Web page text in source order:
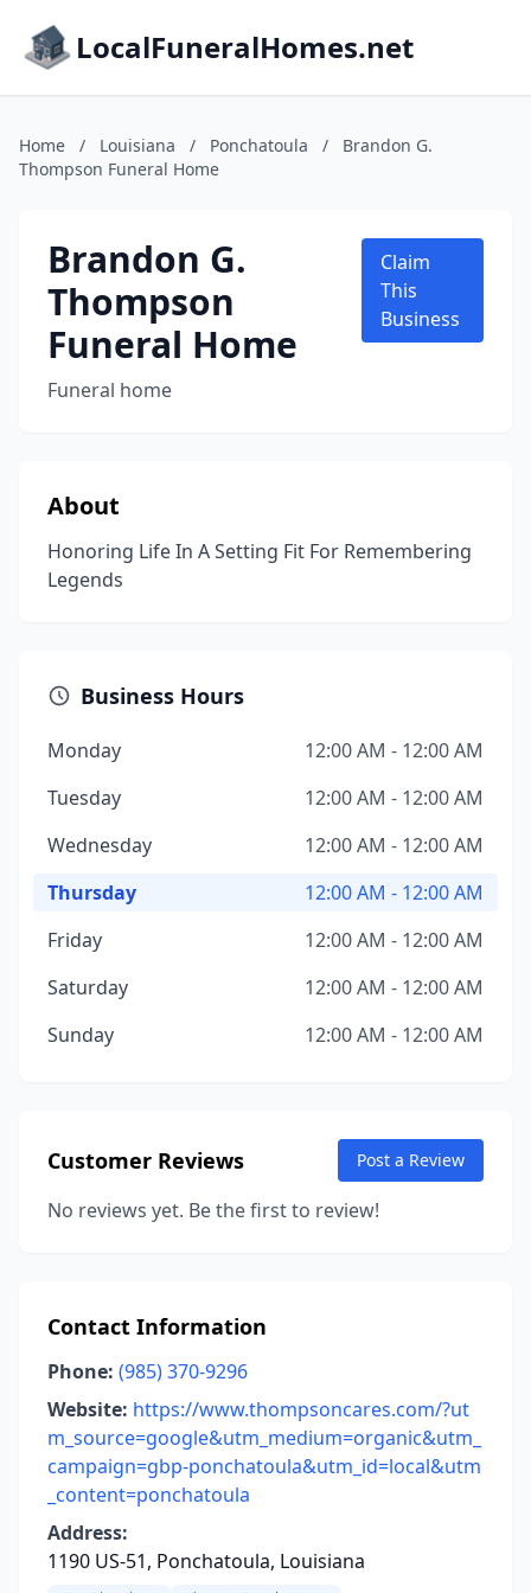
LocalFuneralHomes.net
Home / Louisiana / Ponchatoula /
Brandon G.
Thompson Funeral Home
Brandon G.
Thompson
Funeral Home
Funeral home
Claim
This
Business
About
Honoring Life In A Setting Fit For Remembering
Legends
Business Hours
Monday
12:00 AM - 12:00 AM
Tuesday
12:00 AM - 12:00 AM
Wednesday
12:00 AM - 12:00 AM
Thursday
12:00 AM - 12:00 AM
Friday
12:00 AM - 12:00 AM
Saturday
12:00 AM - 12:00 AM
Sunday
12:00 AM - 12:00 AM
Customer Reviews Post a Review
No reviews yet. Be the first to review!
Contact Information
Phone: (985) 370-9296
Website: https://www.thompsoncares.com/?ut
m_source=google&utm_medium=organic&utm_
campaign=gbp-ponchatoula&utm_id=local&utm
_content=ponchatoula
Address:
1190 US-51, Ponchatoula, Louisiana